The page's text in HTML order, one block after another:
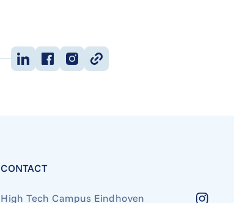
CONTACT
High Tech Campus Eindhoven